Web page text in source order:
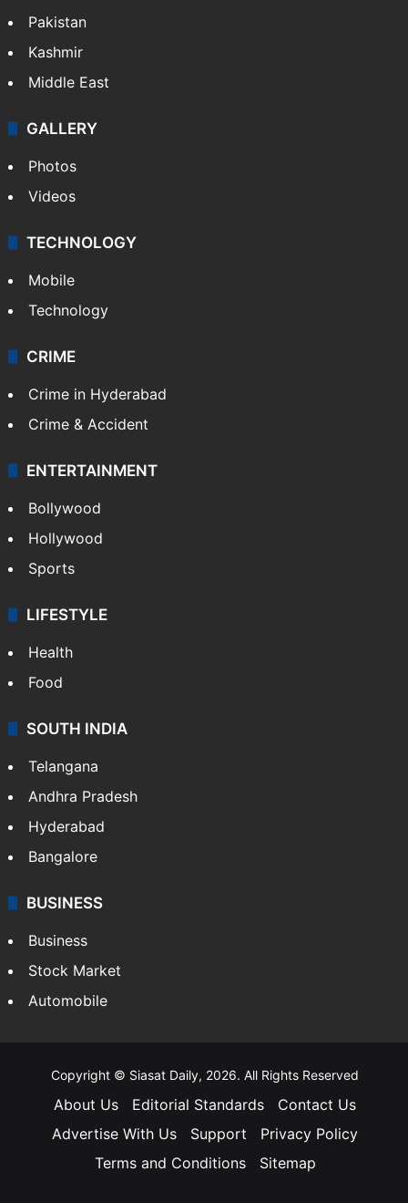
Pakistan
Kashmir
Middle East
GALLERY
Photos
Videos
TECHNOLOGY
Mobile
Technology
CRIME
Crime in Hyderabad
Crime & Accident
ENTERTAINMENT
Bollywood
Hollywood
Sports
LIFESTYLE
Health
Food
SOUTH INDIA
Telangana
Andhra Pradesh
Hyderabad
Bangalore
BUSINESS
Business
Stock Market
Automobile
Copyright © Siasat Daily, 2026. All Rights Reserved
About Us Editorial Standards
Contact Us
Advertise With Us
Support
Privacy Policy
Terms and Conditions
Sitemap